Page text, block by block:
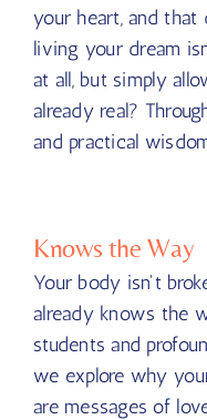
your heart, and that
living your dream
at all, but simply
already real?
and practical
Knows the Way
Your body isn't
already knows the
students and
we explore why
are messages of